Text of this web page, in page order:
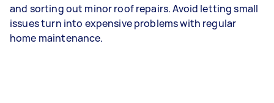
and sorting out minor roof repairs. Avoid letting small
issues turn into expensive problems with regular
home maintenance.